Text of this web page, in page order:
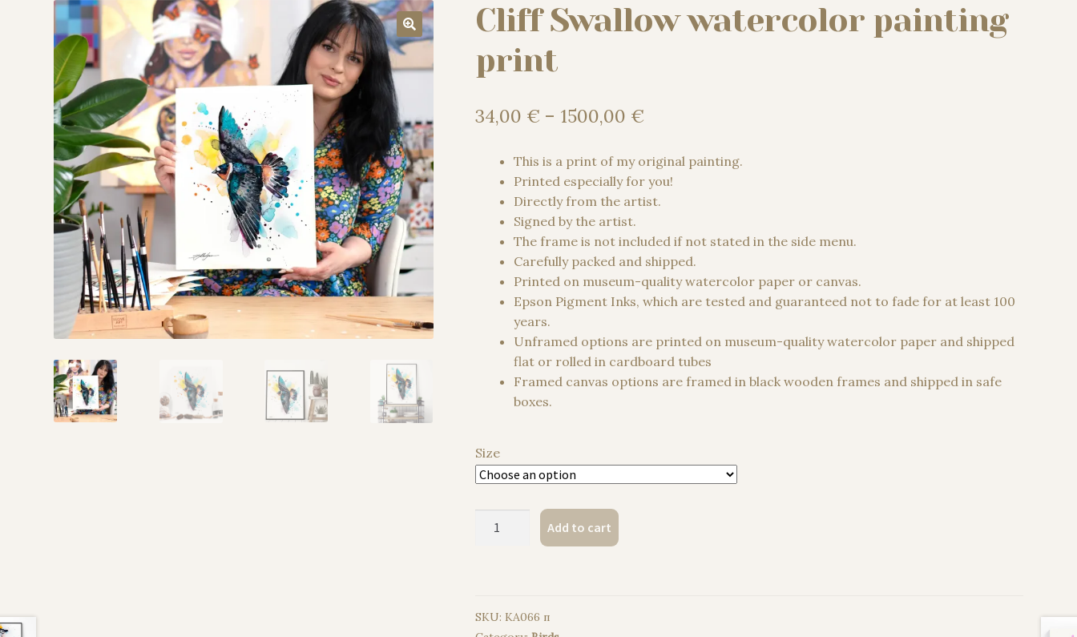
Cliff Swallow watercolor painting
print
34,00 € – 1500,00 €
34,00 €
through
1500,00 €
This is a print of my original painting.
Printed especially for you!
Directly from the artist.
Signed by the artist.
The frame is not included if not stated in the side menu.
Carefully packed and shipped.
Printed on museum-quality watercolor paper or canvas.
Epson Pigment Inks, which are tested and guaranteed not to fade for at least 100
years.
Unframed options are printed on museum-quality watercolor paper and shipped
flat or rolled in cardboard tubes
Framed canvas options are framed in black wooden frames and shipped in safe
boxes.
Size
quantity
Add to cart
SKU: KA066 п